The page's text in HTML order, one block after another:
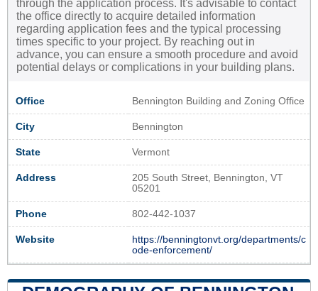
through the application process. It's advisable to contact
the office directly to acquire detailed information
regarding application fees and the typical processing
times specific to your project. By reaching out in
advance, you can ensure a smooth procedure and avoid
potential delays or complications in your building plans.
Office Bennington Building and Zoning Office
City Bennington
State Vermont
Address
205 South Street, Bennington, VT
05201
Phone 802-442-1037
Website
https://benningtonvt.org/departments/c
ode-enforcement/